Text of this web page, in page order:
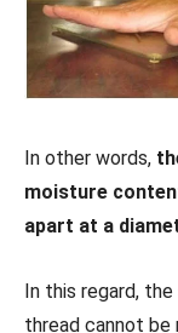
In other words,
moisture
apart at a
In this regard,
thread cannot be